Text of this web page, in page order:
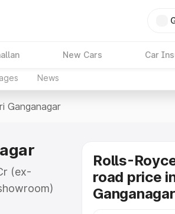
New Cars Car
News
Ganganagar
(ex-
Sri
Rolls-
road price
Ganganagar